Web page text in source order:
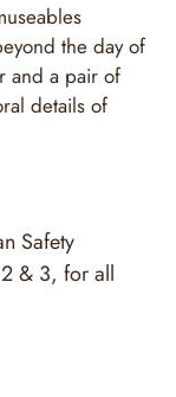
the day of
and a pair of
details of
Safety
& 3, for all